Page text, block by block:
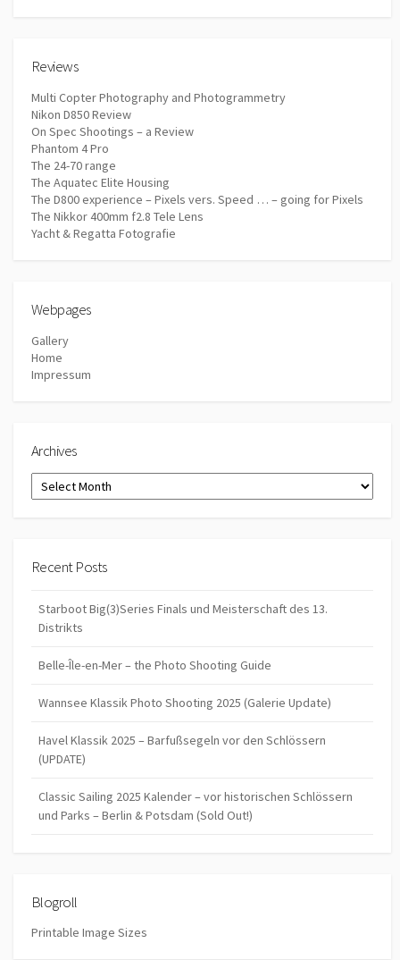
Reviews
Multi Copter Photography and Photogrammetry
Nikon D850 Review
On Spec Shootings – a Review
Phantom 4 Pro
The 24-70 range
The Aquatec Elite Housing
The D800 experience – Pixels vers. Speed … – going for Pixels
The Nikkor 400mm f2.8 Tele Lens
Yacht & Regatta Fotografie
Webpages
Gallery
Home
Impressum
Archives
Archives
Recent Posts
Starboot Big(3)Series Finals und Meisterschaft des 13.
Distrikts
Belle-Île-en-Mer – the Photo Shooting Guide
Wannsee Klassik Photo Shooting 2025 (Galerie Update)
Havel Klassik 2025 – Barfußsegeln vor den Schlössern
(UPDATE)
Classic Sailing 2025 Kalender – vor historischen Schlössern
und Parks – Berlin & Potsdam (Sold Out!)
Blogroll
Printable Image Sizes